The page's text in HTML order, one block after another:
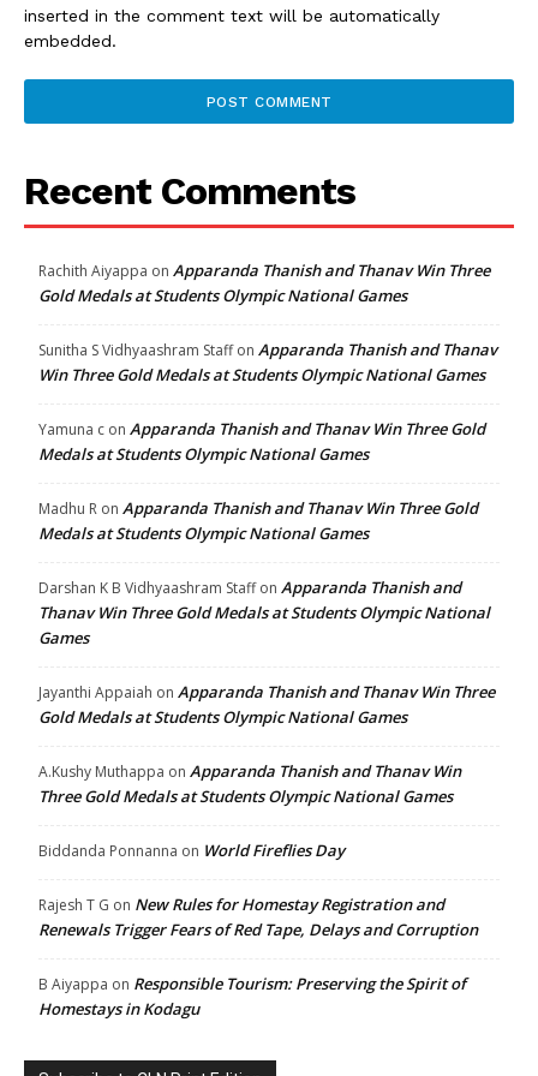
inserted in the comment text will be automatically
embedded.
Recent Comments
Rachith Aiyappa on Apparanda Thanish and Thanav Win Three
Gold Medals at Students Olympic National Games
Sunitha S Vidhyaashram Staffon Apparanda Thanish and Thanav
Win Three Gold Medals at Students Olympic National Games
Yamuna c on Apparanda Thanish and Thanav Win Three Gold
Medals at Students Olympic National Games
Madhu R on Apparanda Thanish and Thanav Win Three Gold
Medals at Students Olympic National Games
Darshan K B Vidhyaashram Staffon Apparanda Thanish and
Thanav Win Three Gold Medals at Students Olympic National
Games
Jayanthi Appaiah on Apparanda Thanish and Thanav Win Three
Gold Medals at Students Olympic National Games
A.Kushy Muthappa on Apparanda Thanish and Thanav Win
Three Gold Medals at Students Olympic National Games
Biddanda Ponnanna on World Fireflies Day
Rajesh T G on New Rules for Homestay Registration and
Renewals Trigger Fears of Red Tape, Delays and Corruption
B Aiyappa on Responsible Tourism: Preserving the Spirit of
Homestays in Kodagu